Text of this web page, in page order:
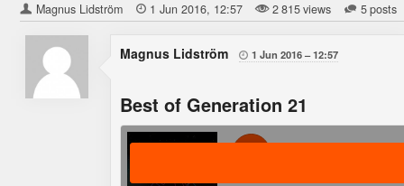
Magnus Lidström  1 Jun 2016 12:57 2 815 views 5 posts
Magnus Lidström  1 Jun 2016 12:57
Best of Generation 21